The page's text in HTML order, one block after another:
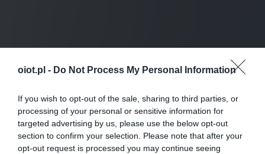
oiot.pl - Do Not Process My Personal Information
If you wish to opt-out of the sale, sharing to third parties, or
processing of your personal or sensitive information for
targeted advertising by us, please use the below opt-out
section to confirm your selection. Please note that after your
opt-out request is processed you may continue seeing